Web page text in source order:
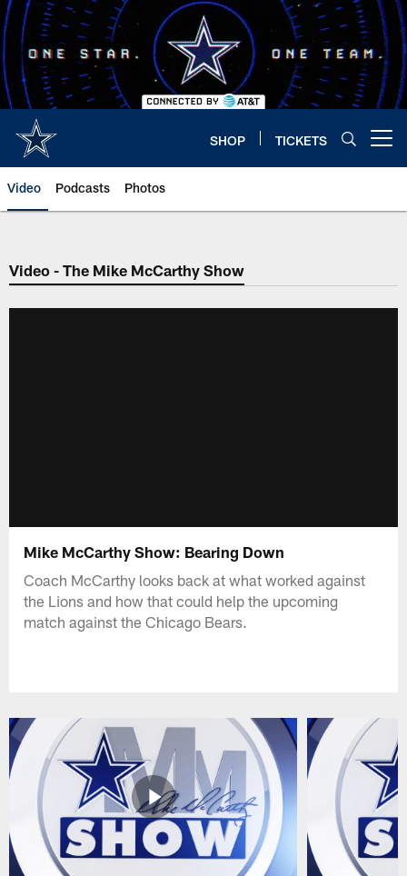
Skip
to
main
content
SHOP TICKETS
Video Podcasts Photos
Video - The Mike McCarthy Show
Mike McCarthy Show: Bearing Down
Coach McCarthy looks back at what worked against
the Lions and how that could help the upcoming
match against the Chicago Bears.